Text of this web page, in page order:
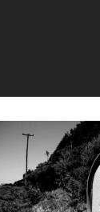
for a gently
but so is